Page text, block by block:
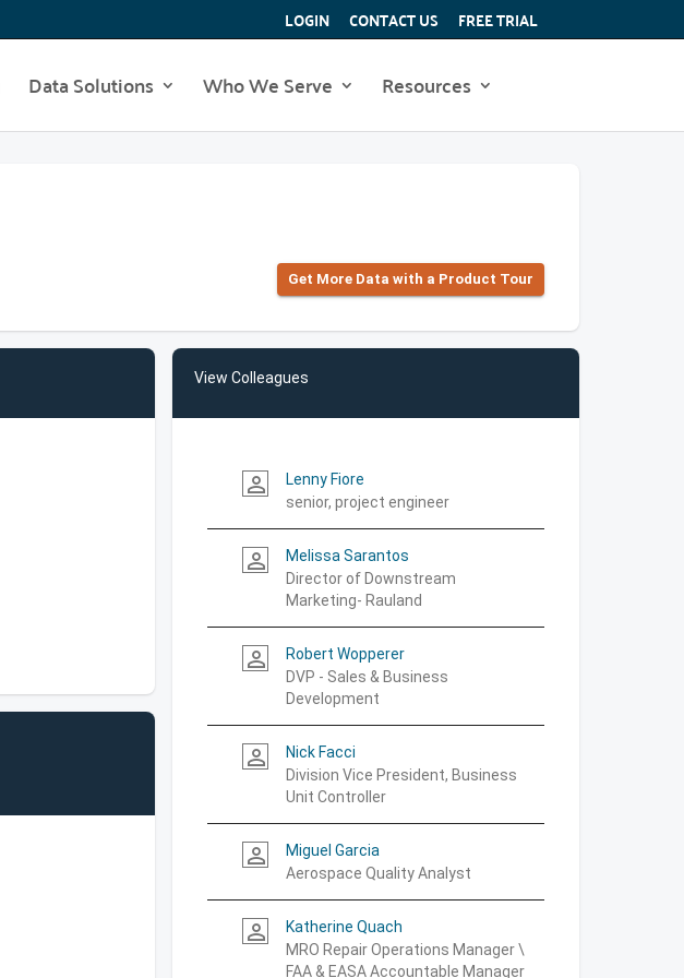
LOGIN CONTACT US FREE TRIAL
Data Solutions Who We Serve Resources
Get More Data with a Product Tour
View Colleagues
person_outline
Lenny Fiore
senior, project engineer
person_outline
Melissa Sarantos
Director of Downstream
Marketing- Rauland
person_outline
Robert Wopperer
DVP - Sales & Business
Development
person_outline
Nick Facci
Division Vice President, Business
Unit Controller
person_outline
Miguel Garcia
Aerospace Quality Analyst
person_outline
Katherine Quach
MRO Repair Operations Manager \
FAA & EASA Accountable Manager